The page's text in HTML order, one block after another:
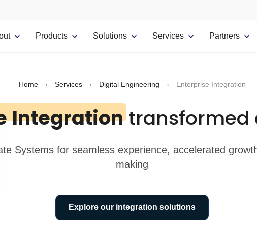
Products Solutions Services Partners
Home › Services › Digital Engineering › Enterprise Integration
Integrationtransformed
Systems for seamless experience, accelerated
making
Explore our integration solutions